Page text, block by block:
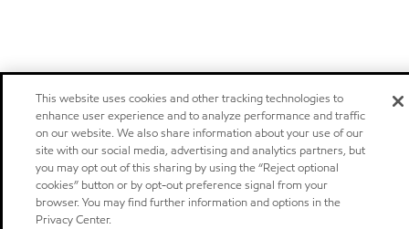
This website uses cookies and other tracking technologies to
enhance user experience and to analyze performance and traffic
on our website. We also share information about your use of our
site with our social media, advertising and analytics partners, but
you may opt out of this sharing by using the “Reject optional
cookies” button or by opt-out preference signal from your
browser. You may find further information and options in the
Privacy Center.